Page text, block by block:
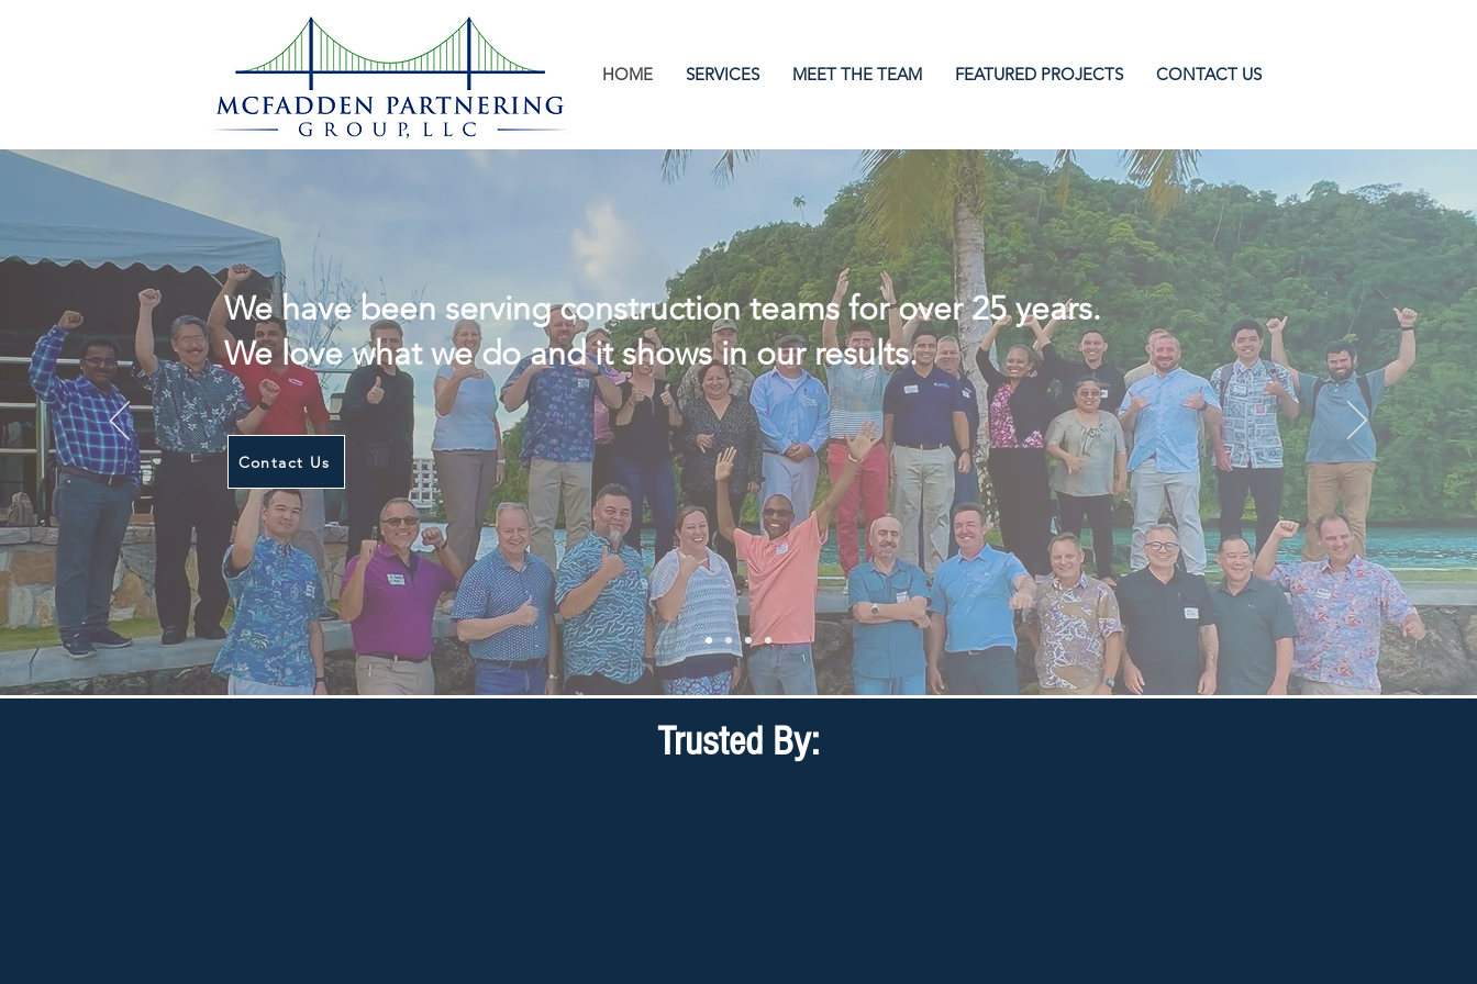
HOME SERVICES MEET THE TEAM FEATURED PROJECTS CONTACT US
Build Successful Construction Projects
We have been serving construction teams for over 25 years.
We love what we do and it shows in our results.
Contact Us
Trusted By: